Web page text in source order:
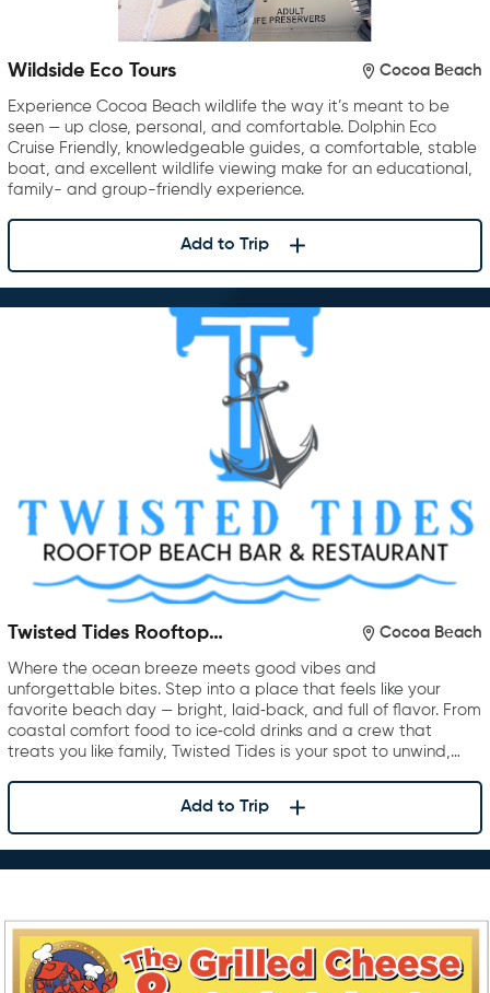
Wildside Eco Tours Cocoa Beach
Experience Cocoa Beach wildlife the way it’s meant to be
seen — up close, personal, and comfortable. Dolphin Eco
Cruise Friendly, knowledgeable guides, a comfortable, stable
boat, and excellent wildlife viewing make for an educational,
family- and group-friendly experience.
Add to Trip
Twisted Tides Rooftop
Cocoa Beach
Where the ocean breeze meets good vibes and
unforgettable bites. Step into a place that feels like your
favorite beach day — bright, laid‑back, and full of flavor. From
coastal comfort food to ice‑cold drinks and a crew that
treats you like family, Twisted Tides is your spot to unwind,…
Add to Trip